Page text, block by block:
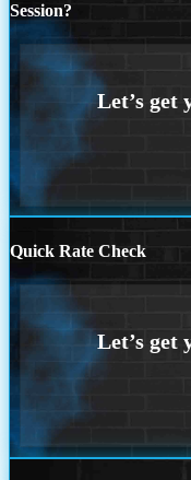
Session?
Quick Rate Check